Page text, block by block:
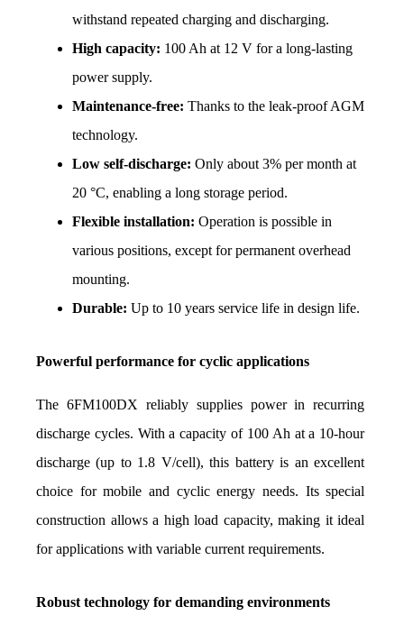
withstand repeated charging and discharging.
High capacity: 100 Ah at 12 V for a long-lasting
power supply.
Maintenance-free: Thanks to the leak-proof AGM
technology.
Low self-discharge: Only about 3% per month at
20 °C, enabling a long storage period.
Flexible installation: Operation is possible in
various positions, except for permanent overhead
mounting.
Durable: Up to 10 years service life in design life.
Powerful performance for cyclic applications
The 6FM100DX reliably supplies power in recurring
discharge cycles. With a capacity of 100 Ah at a 10-hour
discharge (up to 1.8 V/cell), this battery is an excellent
choice for mobile and cyclic energy needs. Its special
construction allows a high load capacity, making it ideal
for applications with variable current requirements.
Robust technology for demanding environments